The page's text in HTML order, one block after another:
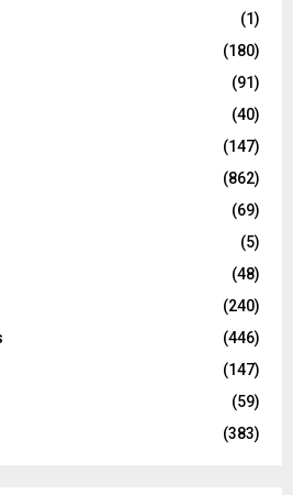
(1)
(180)
(91)
(40)
(147)
(862)
(69)
(5)
(48)
(240)
(446)
(147)
(59)
(383)